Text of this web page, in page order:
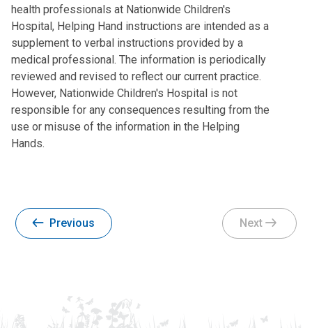
health professionals at Nationwide Children's
Hospital, Helping Hand instructions are intended as a
supplement to verbal instructions provided by a
medical professional. The information is periodically
reviewed and revised to reflect our current practice.
However, Nationwide Children's Hospital is not
responsible for any consequences resulting from the
use or misuse of the information in the Helping
Hands.
Previous Next